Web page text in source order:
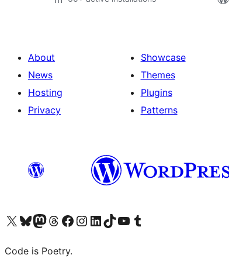
About
News
Hosting
Privacy
Showcase
Themes
Plugins
Patterns
Visit our X (formerly Twitter) account
Visit our Bluesky account
Visit our Mastodon account
Visit our Threads account
Visit our Facebook page
Visit our Instagram account
Visit our LinkedIn account
Visit our TikTok account
Visit our YouTube channel
Visit our Tumblr account
Code is Poetry.